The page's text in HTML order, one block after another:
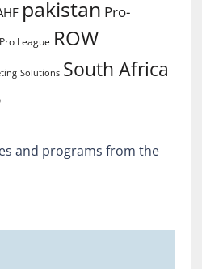
pakistan Pro-
Pro League ROW
Solutions South Africa
and programs from the